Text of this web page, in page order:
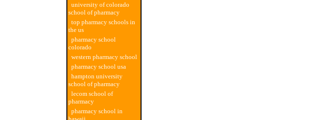
university of colorado
school of pharmacy
top pharmacy schools in
the us
pharmacy school
colorado
western pharmacy school
pharmacy school usa
hampton university
school of pharmacy
lecom school of
pharmacy
pharmacy school in